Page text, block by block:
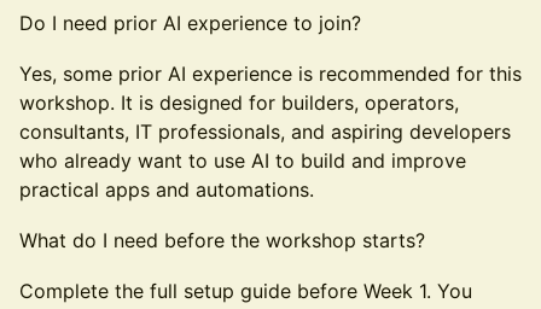
Do I need prior AI experience to join?
Yes, some prior AI experience is recommended for this
workshop. It is designed for builders, operators,
consultants, IT professionals, and aspiring developers
who already want to use AI to build and improve
practical apps and automations.
What do I need before the workshop starts?
Complete the full setup guide before Week 1. You